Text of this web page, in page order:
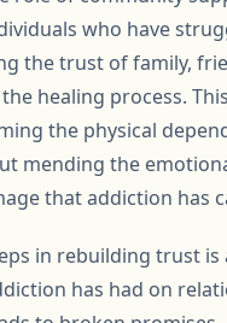
who have
the trust of family,
healing process.
the physical
mending the
that addiction has
in rebuilding trust is
has had on